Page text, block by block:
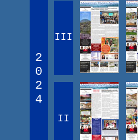
2
0
2
4
III
II